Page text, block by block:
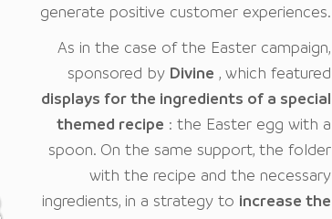
As in the case of the Easter campaign,
sponsored by Divine , which featured
displays for the ingredients of a special
themed recipe : the Easter egg with a
spoon. On the same support, the folder
with the recipe and the necessary
ingredients, in a strategy to increase the
generate positive customer experiences.